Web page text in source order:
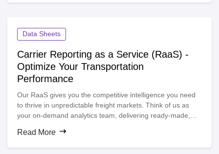
Data Sheets
Carrier Reporting as a Service (RaaS) -
Optimize Your Transportation
Performance
Our RaaS gives you the competitive intelligence you need
to thrive in unpredictable freight markets. Think of us as
your on-demand analytics team, delivering ready-made,
transportation analytics team delivers personalized
dashboards that benchmark your performance against the
Read More